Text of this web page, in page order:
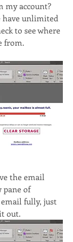
my account?
have unlimited
to see where
from.
the email
pane of
fully, just
out.